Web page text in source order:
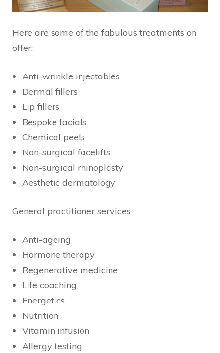
Here are some of the fabulous treatments on
offer:
Anti-wrinkle injectables
Dermal fillers
Lip fillers
Bespoke facials
Chemical peels
Non-surgical facelifts
Non-surgical rhinoplasty
Aesthetic dermatology
General practitioner services
Anti-ageing
Hormone therapy
Regenerative medicine
Life coaching
Energetics
Nutrition
Vitamin infusion
Allergy testing